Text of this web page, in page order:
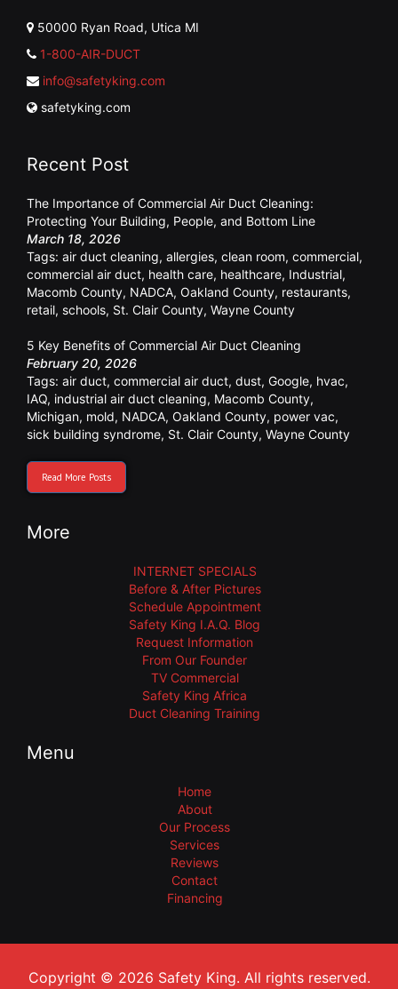
50000 Ryan Road, Utica MI
1-800-AIR-DUCT
info@safetyking.com
safetyking.com
Recent Post
The Importance of Commercial Air Duct Cleaning:
Protecting Your Building, People, and Bottom Line
March 18, 2026
Tags: air duct cleaning, allergies, clean room, commercial,
commercial air duct, health care, healthcare, Industrial,
Macomb County, NADCA, Oakland County, restaurants,
retail, schools, St. Clair County, Wayne County
5 Key Benefits of Commercial Air Duct Cleaning
February 20, 2026
Tags: air duct, commercial air duct, dust, Google, hvac,
IAQ, industrial air duct cleaning, Macomb County,
Michigan, mold, NADCA, Oakland County, power vac,
sick building syndrome, St. Clair County, Wayne County
Read More Posts
More
INTERNET SPECIALS
Before & After Pictures
Schedule Appointment
Safety King I.A.Q. Blog
Request Information
From Our Founder
TV Commercial
Safety King Africa
Duct Cleaning Training
Menu
Home
About
Our Process
Services
Reviews
Contact
Financing
Copyright © 2026 Safety King. All rights reserved.